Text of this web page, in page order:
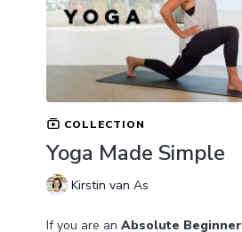
COLLECTION
Yoga Made Simple
Kirstin van As
If you are an Absolute Beginner